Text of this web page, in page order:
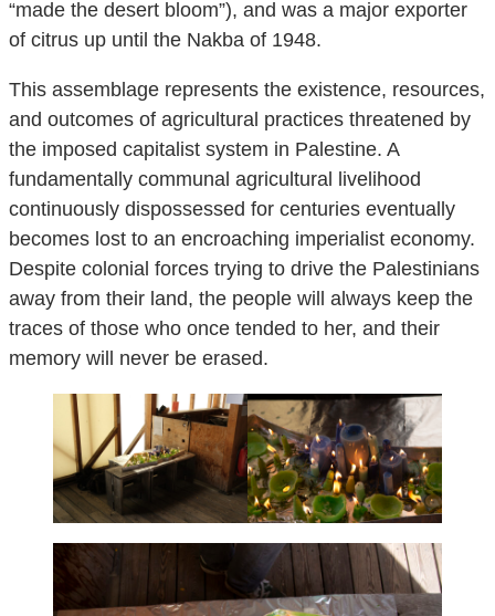
“made the desert bloom”), and was a major exporter
of citrus up until the Nakba of 1948.
This assemblage represents the existence, resources,
and outcomes of agricultural practices threatened by
the imposed capitalist system in Palestine. A
fundamentally communal agricultural livelihood
continuously dispossessed for centuries eventually
becomes lost to an encroaching imperialist economy.
Despite colonial forces trying to drive the Palestinians
away from their land, the people will always keep the
traces of those who once tended to her, and their
memory will never be erased.